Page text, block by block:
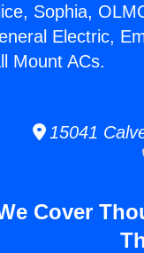
Sophia,
Electric,
Mount ACs.
15041
Cover